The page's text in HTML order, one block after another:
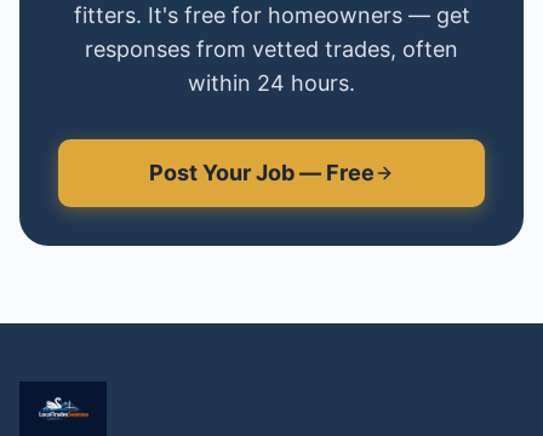
fitters. It's free for homeowners — get
responses from vetted trades, often
within 24 hours.
Post Your Job — Free